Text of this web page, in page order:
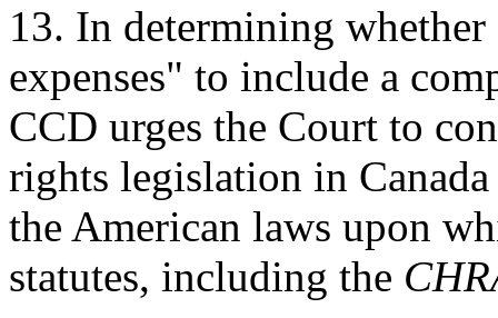
13. In determining
expenses" to include a
CCD urges the Court to
rights legislation in
the American laws upon
statutes, including the